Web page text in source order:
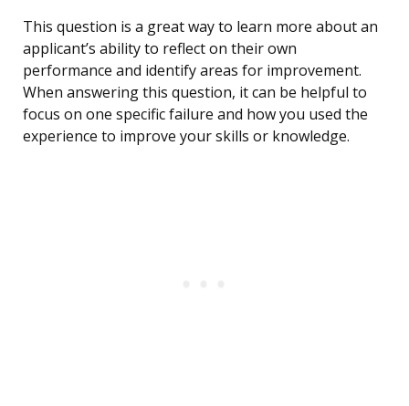
This question is a great way to learn more about an
applicant’s ability to reflect on their own
performance and identify areas for improvement.
When answering this question, it can be helpful to
focus on one specific failure and how you used the
experience to improve your skills or knowledge.